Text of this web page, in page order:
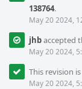
138764.
May 20 2024,
jhbaccepted
May 20 2024,
This revision
May 20 2024,